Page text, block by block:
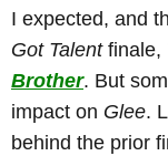
I expected, and
Got Talentfinale,
Brother. But
impact on Glee.
behind the prior